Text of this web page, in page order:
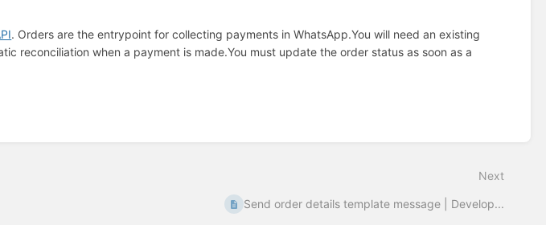
. Orders are the entrypoint for collecting payments in WhatsApp.You will need an existing
reconciliation when a payment is made.You must update the order status as soon as a
Next
Send order details template message | Develop...